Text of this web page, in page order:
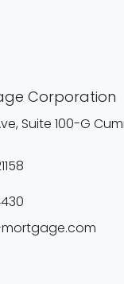
Corporation
Suite 100-G